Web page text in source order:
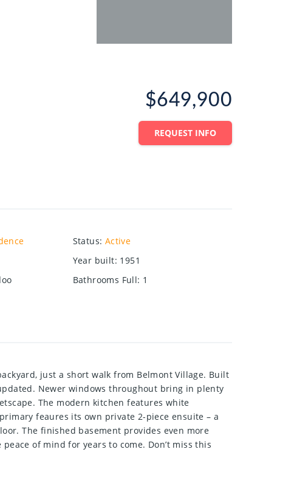
$649,900
REQUEST INFO
Status: Active
Year built: 1951
Bathrooms Full: 1
just a short walk from Belmont Village. Built
Newer windows throughout bring in plenty
The modern kitchen features white
feaures its own private 2-piece ensuite – a
The finished basement provides even more
of mind for years to come. Don’t miss this